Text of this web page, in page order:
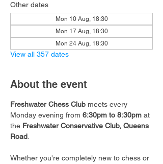
Other dates
Mon 10 Aug, 18:30
Mon 17 Aug, 18:30
Mon 24 Aug, 18:30
View all 357 dates
About the event
Freshwater Chess Club meets every
Monday evening from 6:30pm to 8:30pm at
the Freshwater Conservative Club, Queens
Road
Whether you're completely new to chess or